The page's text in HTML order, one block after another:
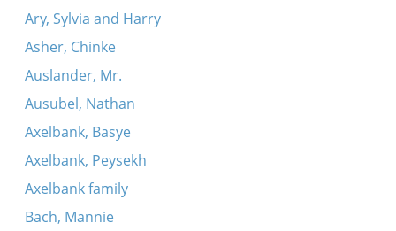
Ary, Sylvia and Harry
Asher, Chinke
Auslander, Mr.
Ausubel, Nathan
Axelbank, Basye
Axelbank, Peysekh
Axelbank family
Bach, Mannie